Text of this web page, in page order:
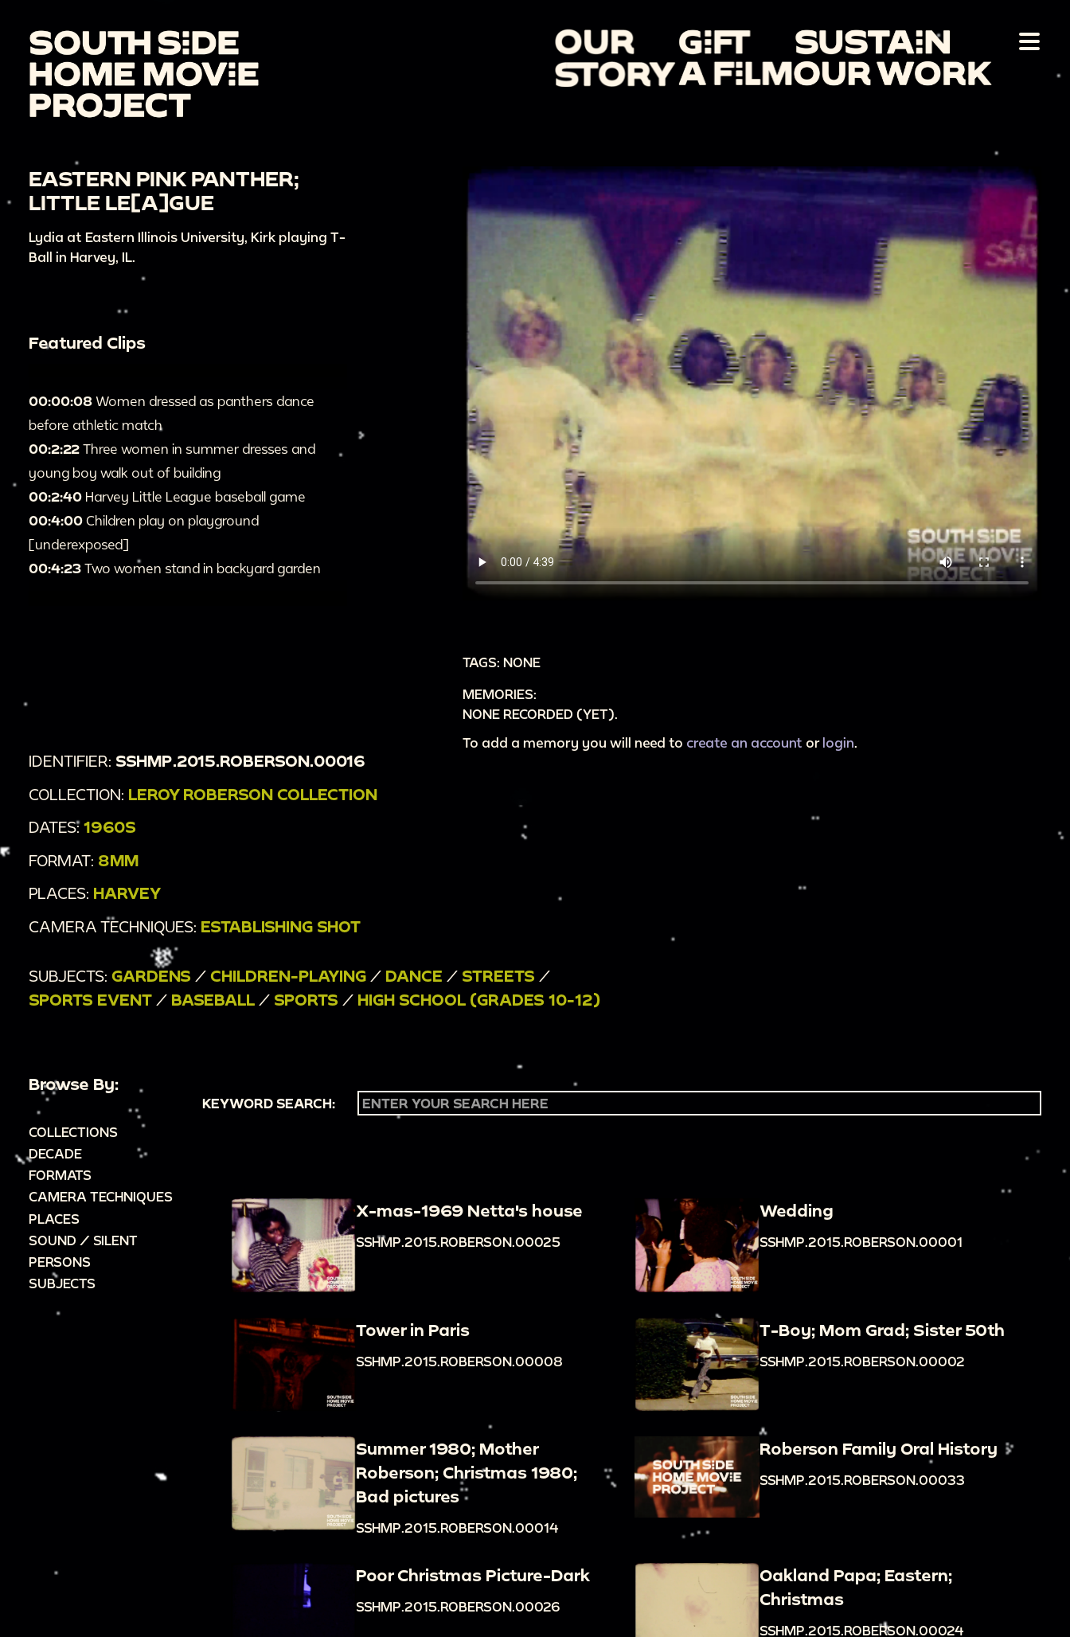
EASTERN PINK PANTHER;
LITTLE LE[A]GUE
Lydia at Eastern Illinois University, Kirk playing T-
Ball in Harvey, IL.
Featured Clips
00:00:08 Women dressed as panthers dance
before athletic match
00:2:22 Three women in summer dresses and
young boy walk out of building
00:2:40 Harvey Little League baseball game
00:4:00 Children play on playground
[underexposed]
00:4:23 Two women stand in backyard garden
TAGS: NONE
MEMORIES:
NONE RECORDED (YET).
To add a memory you will need to create an account or login.
IDENTIFIER: SSHMP.2015.ROBERSON.00016
COLLECTION: LEROY ROBERSON COLLECTION
DATES:1960S
FORMAT: 8MM
PLACES: HARVEY
CAMERA TECHNIQUES: ESTABLISHING SHOT
SUBJECTS: GARDENS / CHILDREN-PLAYING / DANCE / STREETS /
SPORTS EVENT / BASEBALL / SPORTS / HIGH SCHOOL (GRADES 10-12)
Browse By:
COLLECTIONS
DECADE
FORMATS
CAMERA TECHNIQUES
PLACES
SOUND / SILENT
PERSONS
SUBJECTS
KEYWORD SEARCH:
X-mas-1969 Netta's house
SSHMP.2015.ROBERSON.00025
Wedding
SSHMP.2015.ROBERSON.00001
Tower in Paris
SSHMP.2015.ROBERSON.00008
T-Boy; Mom Grad; Sister 50th
SSHMP.2015.ROBERSON.00002
Summer 1980; Mother
Roberson; Christmas 1980;
Bad pictures
SSHMP.2015.ROBERSON.00014
Roberson Family Oral History
SSHMP.2015.ROBERSON.00033
Poor Christmas Picture-Dark
SSHMP.2015.ROBERSON.00026
Oakland Papa; Eastern;
Christmas
SSHMP.2015.ROBERSON.00024